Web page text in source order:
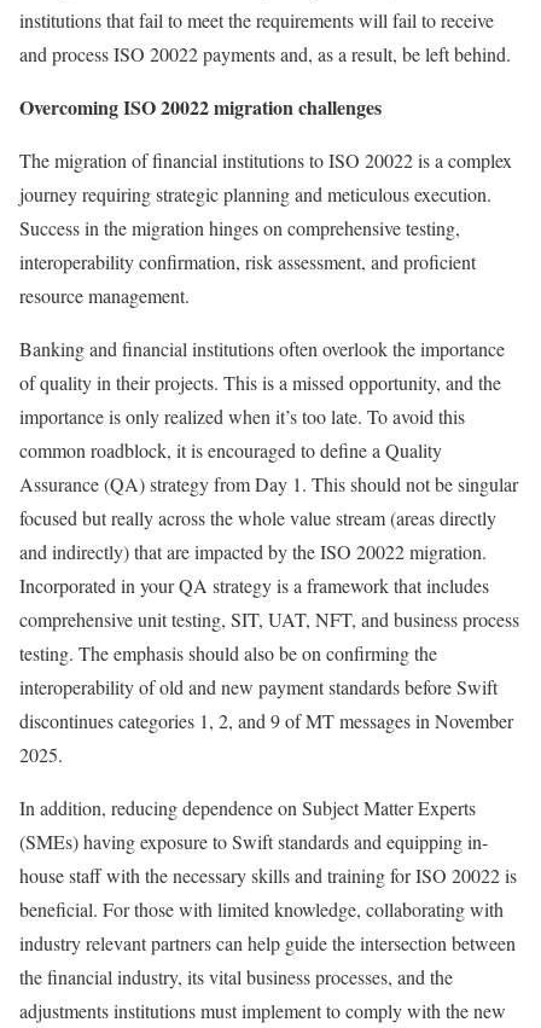
institutions that fail to meet the requirements will fail to receive
and process ISO 20022 payments and, as a result, be left behind.
Overcoming ISO 20022 migration challenges
The migration of financial institutions to ISO 20022 is a complex
journey requiring strategic planning and meticulous execution.
Success in the migration hinges on comprehensive testing,
interoperability confirmation, risk assessment, and proficient
resource management.
Banking and financial institutions often overlook the importance
of quality in their projects. This is a missed opportunity, and the
importance is only realized when it’s too late. To avoid this
common roadblock, it is encouraged to define a Quality
Assurance (QA) strategy from Day 1. This should not be singular
focused but really across the whole value stream (areas directly
and indirectly) that are impacted by the ISO 20022 migration.
Incorporated in your QA strategy is a framework that includes
comprehensive unit testing, SIT, UAT, NFT, and business process
testing. The emphasis should also be on confirming the
interoperability of old and new payment standards before Swift
discontinues categories 1, 2, and 9 of MT messages in November
2025.
In addition, reducing dependence on Subject Matter Experts
(SMEs) having exposure to Swift standards and equipping in-
house staff with the necessary skills and training for ISO 20022 is
beneficial. For those with limited knowledge, collaborating with
industry relevant partners can help guide the intersection between
the financial industry, its vital business processes, and the
adjustments institutions must implement to comply with the new